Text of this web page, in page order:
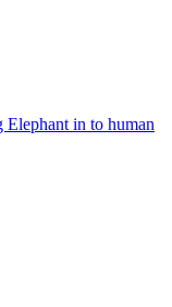
in to human